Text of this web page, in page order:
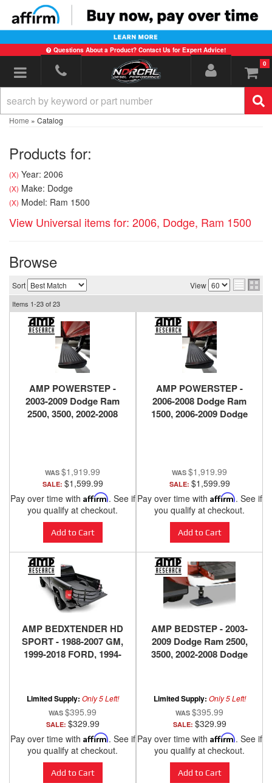
Questions About a Product? Contact Us for Expert Advice!
Toggle navigation 0
Home » Catalog
Products for:
(X) Year: 2006
(X) Make: Dodge
(X) Model: Ram 1500
View Universal items for: 2006, Dodge, Ram 1500
Browse
Sort View
Items 1-23of23
AMP POWERSTEP -
2003-2009 Dodge Ram
2500, 3500, 2002-2008
$1,919.99
SALE: $1,599.99
Pay over time with Affirm. See if
you qualify at checkout.
Add to Cart
AMP POWERSTEP -
2006-2008 Dodge Ram
1500, 2006-2009 Dodge
$1,919.99
SALE: $1,599.99
Pay over time with Affirm. See if
you qualify at checkout.
Add to Cart
AMP BEDXTENDER HD
SPORT - 1988-2007 GM,
1999-2018 FORD, 1994-
Limited Supply: Only 5 Left!
$395.99
SALE: $329.99
Pay over time with Affirm. See if
you qualify at checkout.
Add to Cart
AMP BEDSTEP - 2003-
2009 Dodge Ram 2500,
3500, 2002-2008 Dodge
Limited Supply: Only 5 Left!
$395.99
SALE: $329.99
Pay over time with Affirm. See if
you qualify at checkout.
Add to Cart